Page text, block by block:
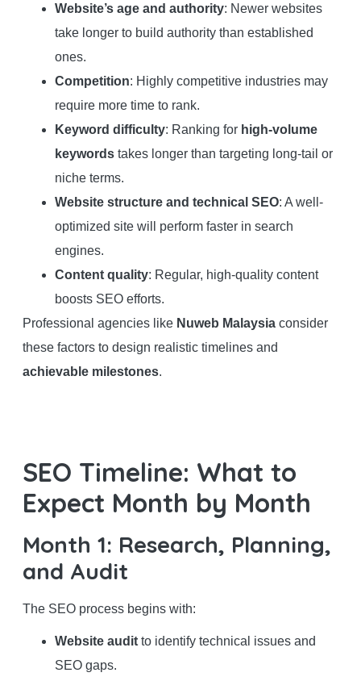
Website’s age and authority: Newer websites
take longer to build authority than established
ones.
Competition: Highly competitive industries may
require more time to rank.
Keyword difficulty: Ranking for high-volume
keywordstakes longer than targeting long-tail or
niche terms.
Website structure and technical SEO: A well-
optimized site will perform faster in search
engines.
Content quality: Regular, high-quality content
boosts SEO efforts.
Professional agencies like Nuweb Malaysiaconsider
these factors to design realistic timelines and
achievable milestones.
SEO Timeline: What to
Expect Month by Month
Month 1: Research, Planning,
and Audit
The SEO process begins with:
Website auditto identify technical issues and
SEO gaps.